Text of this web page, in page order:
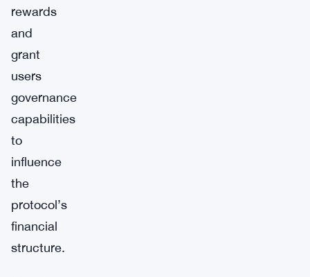
rewards
and
grant
users
governance
capabilities
to
influence
the
protocol’s
financial
structure.